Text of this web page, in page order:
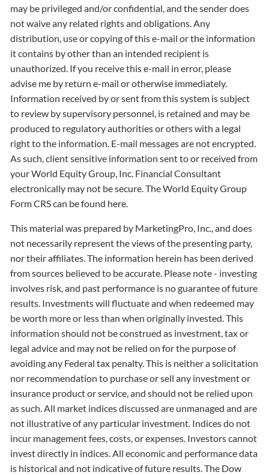
may be privileged and/or confidential, and the sender does
not waive any related rights and obligations. Any
distribution, use or copying of this e-mail or the information
it contains by other than an intended recipient is
unauthorized. If you receive this e-mail in error, please
advise me by return e-mail or otherwise immediately.
Information received by or sent from this system is subject
to review by supervisory personnel, is retained and may be
produced to regulatory authorities or others with a legal
right to the information. E-mail messages are not encrypted.
As such, client sensitive information sent to or received from
your World Equity Group, Inc. Financial Consultant
electronically may not be secure. The World Equity Group
Form CRS can be found here.
This material was prepared by MarketingPro, Inc., and does
not necessarily represent the views of the presenting party,
nor their affiliates. The information herein has been derived
from sources believed to be accurate. Please note - investing
involves risk, and past performance is no guarantee of future
results. Investments will fluctuate and when redeemed may
be worth more or less than when originally invested. This
information should not be construed as investment, tax or
legal advice and may not be relied on for the purpose of
avoiding any Federal tax penalty. This is neither a solicitation
nor recommendation to purchase or sell any investment or
insurance product or service, and should not be relied upon
as such. All market indices discussed are unmanaged and are
not illustrative of any particular investment. Indices do not
incur management fees, costs, or expenses. Investors cannot
invest directly in indices. All economic and performance data
is historical and not indicative of future results. The Dow